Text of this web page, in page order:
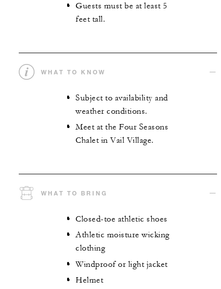
Guests must be at least 5
feet tall.
WHAT TO KNOW
Subject to availability and
weather conditions.
Meet at the Four Seasons
Chalet in Vail Village.
WHAT TO BRING
Closed-toe athletic shoes
Athletic moisture wicking
clothing
Windproof or light jacket
Helmet